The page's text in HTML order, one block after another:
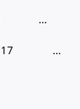
…
17 …